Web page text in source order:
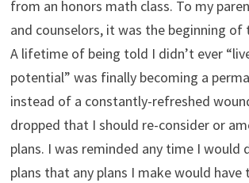
from an honors math class. To my
and counselors, it was the beginning of
A lifetime of being told I didn’t ever
potential” was finally becoming a
instead of a constantly-refreshed
dropped that I should re-consider or
plans. I was reminded any time I would
plans that any plans I make would